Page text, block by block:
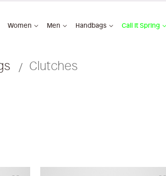
Women Men Handbags Call It Spring
Clutches